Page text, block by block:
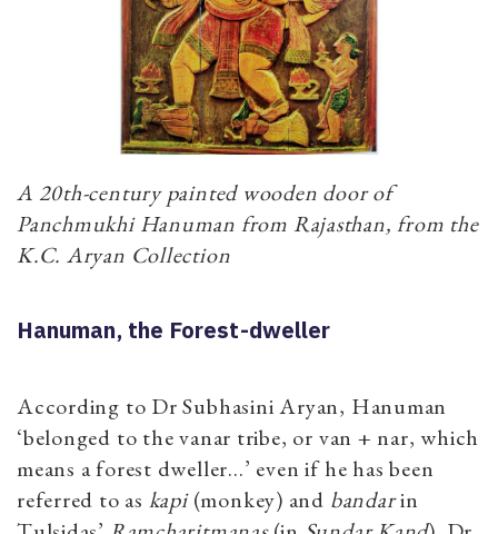
A 20th-century painted wooden door of
Panchmukhi Hanuman from Rajasthan, from the
K.C. Aryan Collection
Hanuman, the Forest-dweller
According to Dr Subhasini Aryan, Hanuman
‘belonged to the vanar tribe, or van + nar, which
means a forest dweller…’ even if he has been
referred to as kapi(monkey) and bandarin